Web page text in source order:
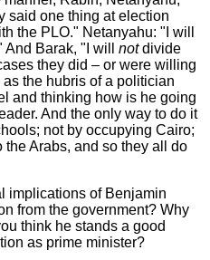
said one thing at election
the PLO." Netanyahu: "I will
Barak, "I will notdivide
they did – or were willing
the hubris of a politician
and thinking how is he going
And the only way to do it
not by occupying Cairo;
Arabs, and so they all do
implications of Benjamin
from the government? Why
think he stands a good
as prime minister?